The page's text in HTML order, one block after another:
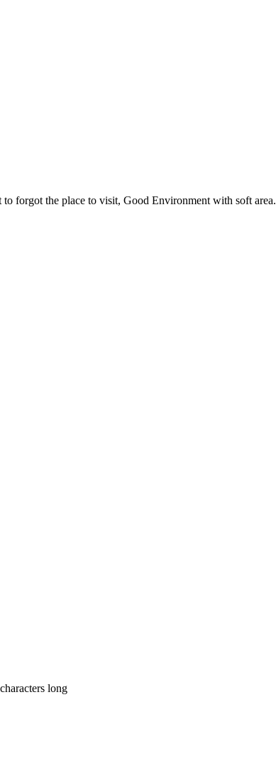
forgot the place to visit, Good Environment with soft area.
long